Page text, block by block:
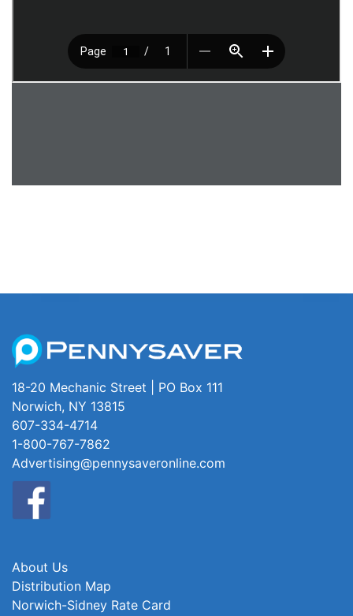
18-20 Mechanic Street | PO Box 111
Norwich, NY 13815
607-334-4714
1-800-767-7862
Advertising@pennysaveronline.com
About Us
Distribution Map
Norwich-Sidney Rate Card